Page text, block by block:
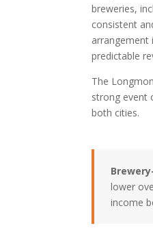
breweries,
consistent
arrangement
predictable
The
strong event
both cities.
lower
income